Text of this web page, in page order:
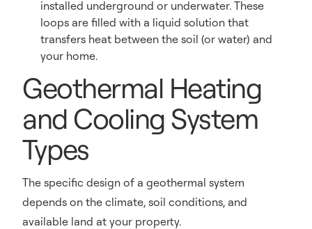
installed underground or underwater. These
loops are filled with a liquid solution that
transfers heat between the soil (or water) and
your home.
Geothermal Heating
and Cooling System
Types
The specific design of a geothermal system
depends on the climate, soil conditions, and
available land at your property.